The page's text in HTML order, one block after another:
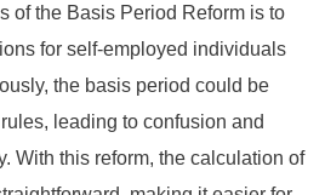
of the Basis Period Reform is to
for self-employed individuals
the basis period could be
leading to confusion and
With this reform, the calculation of